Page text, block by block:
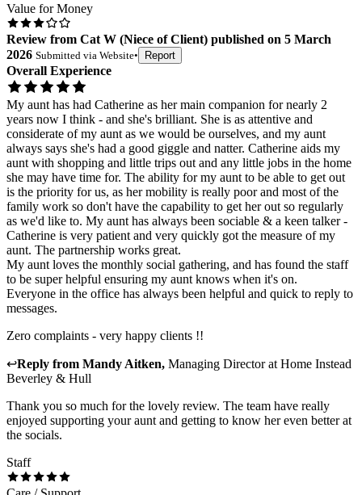
Value for Money
Review from Cat W (Niece of Client) published on 5 March
2026 Submitted via Website• Report
Overall Experience
My aunt has had Catherine as her main companion for nearly 2
years now I think - and she's brilliant. She is as attentive and
considerate of my aunt as we would be ourselves, and my aunt
always says she's had a good giggle and natter. Catherine aids my
aunt with shopping and little trips out and any little jobs in the home
she may have time for. The ability for my aunt to be able to get out
is the priority for us, as her mobility is really poor and most of the
family work so don't have the capability to get her out so regularly
as we'd like to. My aunt has always been sociable & a keen talker -
Catherine is very patient and very quickly got the measure of my
aunt. The partnership works great.
My aunt loves the monthly social gathering, and has found the staff
to be super helpful ensuring my aunt knows when it's on.
Everyone in the office has always been helpful and quick to reply to
messages.
Zero complaints - very happy clients !!
↩Reply from Mandy Aitken, Managing DirectoratHome Instead
Beverley & Hull
Thank you so much for the lovely review. The team have really
enjoyed supporting your aunt and getting to know her even better at
the socials.
Staff